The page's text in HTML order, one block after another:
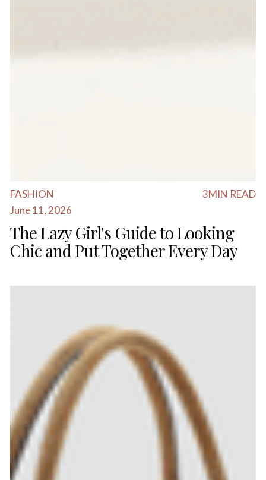
FASHION
June 11, 2026
3MIN READ
The Lazy Girl's Guide to Looking
Chic and Put Together Every Day